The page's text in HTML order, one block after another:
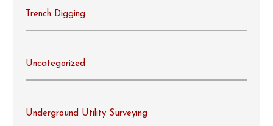
Trench Digging
Uncategorized
Underground Utility Surveying